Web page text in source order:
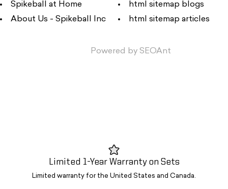
Spikeball at Home
About Us - Spikeball Inc
html sitemap blogs
html sitemap articles
Powered by SEOAnt
Limited 1-Year Warranty on Sets
Limited warranty for the United States and Canada.